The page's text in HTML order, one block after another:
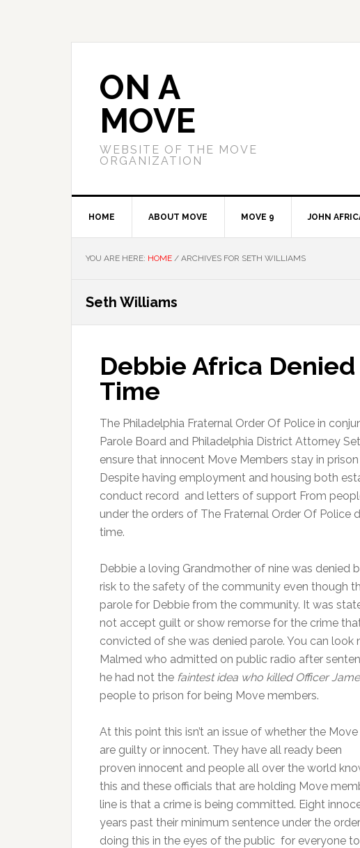
ON A
MOVE
WEBSITE OF THE MOVE
ORGANIZATION
HOME ABOUT MOVE MOVE 9 JOHN
YOU ARE HERE: HOME / ARCHIVES FOR SETH WILLIAMS
Seth Williams
Debbie Africa
Time
The Philadelphia Fraternal Order Of Police in
Parole Board and Philadelphia District Attorney
ensure that innocent Move Members stay in
Despite having employment and housing both
conduct record and letters of support From
under the orders of The Fraternal Order Of Police
time.
Debbie a loving Grandmother of nine was denied
risk to the safety of the community even though
parole for Debbie from the community. It was
not accept guilt or show remorse for the crime
convicted of she was denied parole. You can look
Malmed who admitted on public radio after
he had not the faintest idea who killed Officer
people to prison for being Move members.
At this point this isn’t an issue of whether the Move
are guilty or innocent. They have all ready been
proven innocent and people all over the world
this and these officials that are holding Move
line is that a crime is being committed. Eight
years past their minimum sentence under the
doing this in the eyes of the public for everyone